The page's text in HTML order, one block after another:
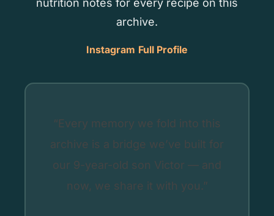
nutrition notes for every recipe on this
archive.
Instagram Full Profile
“Every memory we fold into this
archive is a bridge we’ve built for
our 9-year-old son Victor — and
now, we share it with you.”